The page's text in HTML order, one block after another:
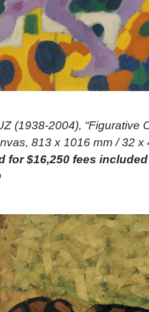
(1938-2004), “Figurative
813 x 1016 mm / 32 x
for $16,250 fees